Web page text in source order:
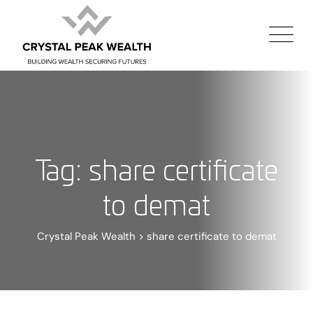
Tag: share certificate
to demat
Crystal Peak Wealth > share certificate to demat